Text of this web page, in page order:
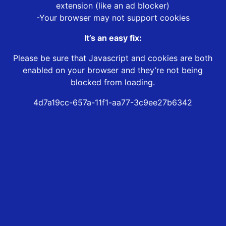
extension (like an ad blocker)
-Your browser may not support cookies
It’s an easy fix:
Please be sure that Javascript and cookies are both
enabled on your browser and they’re not being
blocked from loading.
4d7a19cc-657a-11f1-aa77-3c9ee27b6342